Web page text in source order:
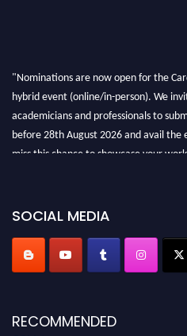
"Nominations are now open for the
hybrid event (online/in-person). We
academicians and professionals to
before 28th August 2026 and avail the
miss this chance to showcase your
SOCIAL MEDIA
RECOMMENDED